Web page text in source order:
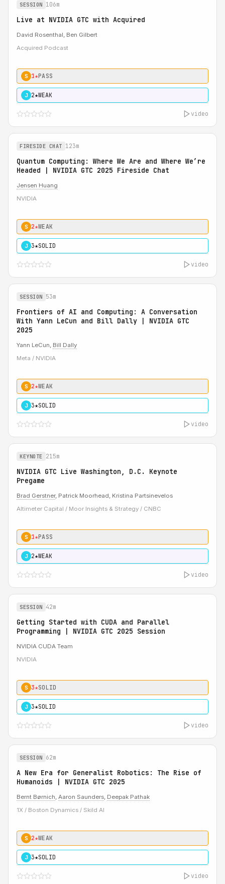
SESSION 106m
Live at NVIDIA GTC with Acquired
David Rosenthal, Ben Gilbert
Acquired Podcast
S 1★PASS
J 2★WEAK
video
FIRESIDE CHAT 123m
Quantum Computing: Where We Are and Where We’re
Headed | NVIDIA GTC 2025 Fireside Chat
Jensen Huang
NVIDIA
S 2★WEAK
J 3★SOLID
video
SESSION 53m
Frontiers of AI and Computing: A Conversation
With Yann LeCun and Bill Dally | NVIDIA GTC
2025
Yann LeCun, Bill Dally
Meta / NVIDIA
S 2★WEAK
J 3★SOLID
video
KEYNOTE 215m
NVIDIA GTC Live Washington, D.C. Keynote
Pregame
Brad Gerstner, Patrick Moorhead, Kristina Partsinevelos
Altimeter Capital / Moor Insights & Strategy / CNBC
S 1★PASS
J 2★WEAK
video
SESSION 42m
Getting Started with CUDA and Parallel
Programming | NVIDIA GTC 2025 Session
NVIDIA CUDA Team
NVIDIA
S 3★SOLID
J 3★SOLID
video
SESSION 62m
A New Era for Generalist Robotics: The Rise of
Humanoids | NVIDIA GTC 2025
Bernt Børnich, Aaron Saunders, Deepak Pathak
1X / Boston Dynamics / Skild AI
S 2★WEAK
J 3★SOLID
video